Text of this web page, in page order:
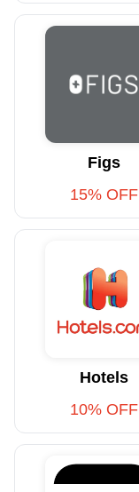
Figs
15% OFF
Hotels
10% OFF